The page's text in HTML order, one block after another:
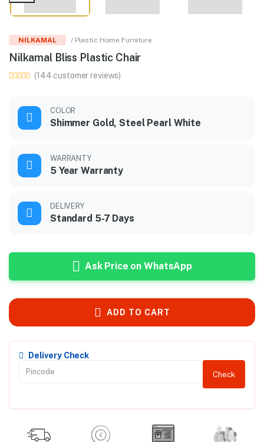
NILKAMAL / Plastic Home Furniture
Nilkamal Bliss Plastic Chair
(144 customer reviews)
COLOR
Shimmer Gold, Steel Pearl White
WARRANTY
5 Year Warranty
DELIVERY
Standard 5-7 Days
Ask Price on WhatsApp
ADD TO CART
Delivery Check
Check